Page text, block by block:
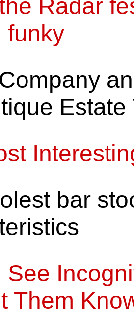
Radar
funky
bar
See
Them